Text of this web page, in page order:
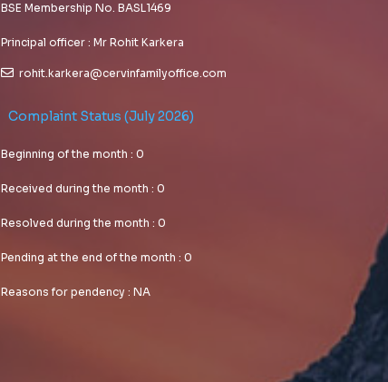
BSE Membership No. BASL1469
Principal officer : Mr Rohit Karkera
rohit.karkera@cervinfamilyoffice.com
Complaint Status (July 2026)
Beginning of the month : 0
Received during the month : 0
Resolved during the month : 0
Pending at the end of the month : 0
Reasons for pendency : NA